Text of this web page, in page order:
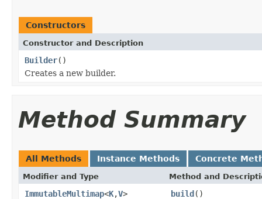
Constructors
Constructor and Description
Builder()
Creates a new builder.
Method Summary
All Methods Instance Methods Concrete
Modifier and Type Method and
ImmutableMultimap<K,V> build()